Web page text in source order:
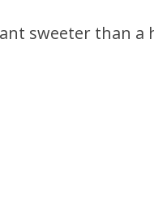
sweeter than a